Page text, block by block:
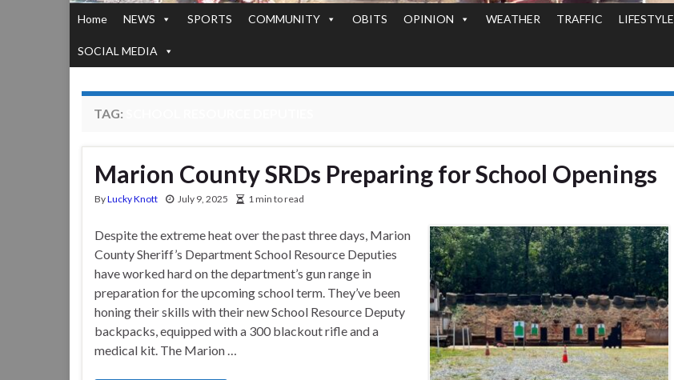
Home NEWS SPORTS COMMUNITY OBITS OPINION WEATHER TRAFFIC LIFESTYLE
SOCIAL MEDIA
TAG:
Marion County SRDs Preparing for School Openings
ByLucky Knott July 9, 2025 1 min to read
Despite the extreme heat over the past three days, Marion
County Sheriff’s Department School Resource Deputies
have worked hard on the department’s gun range in
preparation for the upcoming school term. They’ve been
honing their skills with their new School Resource Deputy
backpacks, equipped with a 300 blackout rifle and a
medical kit. The Marion …